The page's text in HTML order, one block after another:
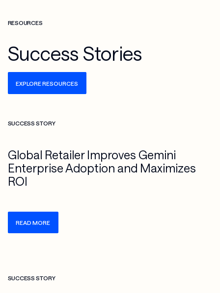
RESOURCES
Success Stories
EXPLORE RESOURCES
SUCCESS STORY
Global Retailer Improves Gemini
Enterprise Adoption and Maximizes
ROI
READ MORE
SUCCESS STORY